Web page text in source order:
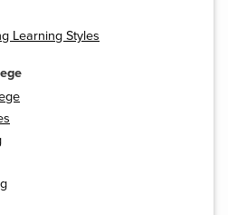
Learning Styles